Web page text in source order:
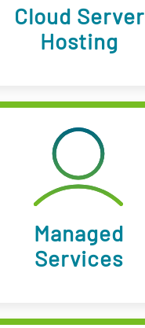
Cloud Server
Hosting
Managed
Services